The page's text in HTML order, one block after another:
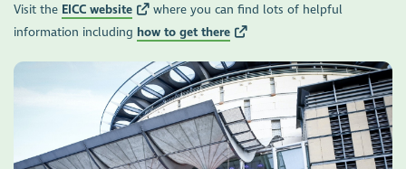
Visit the EICC website
where you can find lots of helpful
information including how to get there